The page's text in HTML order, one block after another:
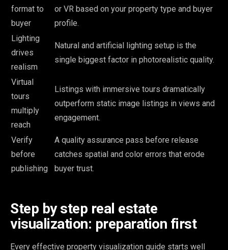
format to
buyer
or VR based on your property type and buyer
profile.
Lighting
drives
realism
Natural and artificial lighting setup is the
single biggest factor in photorealistic quality.
Virtual
tours
multiply
reach
Listings with immersive tours dramatically
outperform static image listings in views and
engagement.
Verify
before
publishing
A quality assurance pass before release
catches spatial and color errors that erode
buyer trust.
Step by step real estate
visualization: preparation first
Every effective property visualization guide starts well